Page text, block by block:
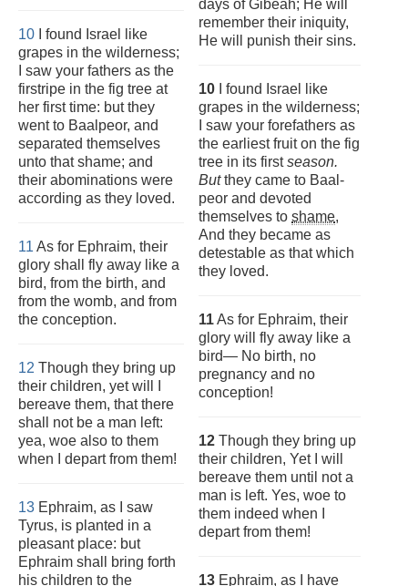
10 I found Israel like
grapes in the wilderness;
I saw your fathers as the
firstripe in the fig tree at
her first time: but they
went to Baalpeor, and
separated themselves
unto that shame; and
their abominations were
according as they loved.
11 As for Ephraim, their
glory shall fly away like a
bird, from the birth, and
from the womb, and from
the conception.
12 Though they bring up
their children, yet will I
bereave them, that there
shall not be a man left:
yea, woe also to them
when I depart from them!
13 Ephraim, as I saw
Tyrus, is planted in a
pleasant place: but
Ephraim shall bring forth
his children to the
days of Gibeah; He will
remember their iniquity,
He will punish their sins.
10 I found Israel like
grapes in the wilderness;
I saw your forefathers as
the earliest fruit on the fig
tree in its firstseason.
Butthey came to Baal-
peor and devoted
themselves to shame,
And they became as
detestable as that which
they loved.
11As for Ephraim, their
glory will fly away like a
bird— No birth, no
pregnancy and no
conception!
12 Though they bring up
their children, Yet I will
bereave them until not a
man is left. Yes, woe to
them indeed when I
depart from them!
13 Ephraim, as I have